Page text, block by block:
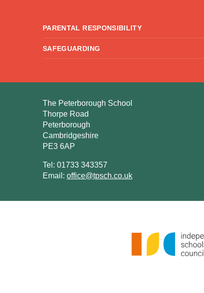
PARENTAL RESPONSIBILITY
SAFEGUARDING
The Peterborough School
Thorpe Road
Peterborough
Cambridgeshire
PE3 6AP
Tel: 01733 343357
Email: office@tpsch.co.uk